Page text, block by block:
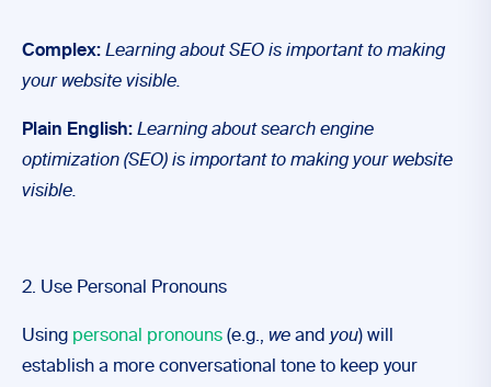
Complex: Learning about SEO is important to making
your website visible.
Plain English: Learning about search engine
optimization (SEO) is important to making your website
visible.
2. Use Personal Pronouns
Using personal pronouns (e.g., we and you) will
establish a more conversational tone to keep your